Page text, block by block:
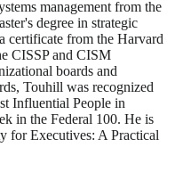
management from the
degree in strategic
certificate from the Harvard
CISSP and CISM
boards and
Touhill was recognized
Influential People in
in the Federal 100. He is
for Executives: A Practical